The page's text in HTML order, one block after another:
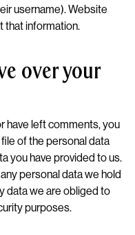
username). Website
that information.
over your
have left comments, you
of the personal data
you have provided to us.
personal data we hold
data we are obliged to
purposes.